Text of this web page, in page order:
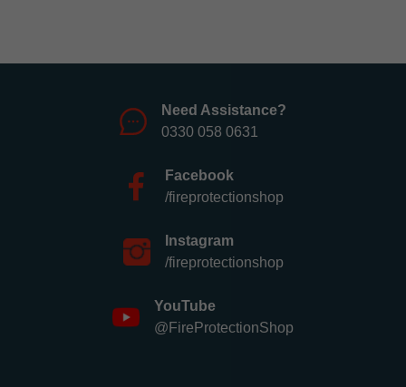
Need Assistance?
0330 058 0631
Facebook
/fireprotectionshop
Instagram
/fireprotectionshop
YouTube
@FireProtectionShop